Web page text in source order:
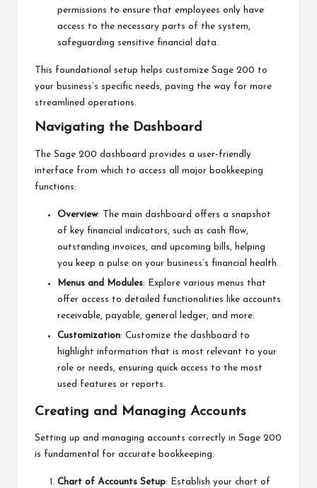
permissions to ensure that employees only have
access to the necessary parts of the system,
safeguarding sensitive financial data.
This foundational setup helps customize Sage 200 to
your business’s specific needs, paving the way for more
streamlined operations.
Navigating the Dashboard
The Sage 200 dashboard provides a user-friendly
interface from which to access all major bookkeeping
functions:
Overview: The main dashboard offers a snapshot
of key financial indicators, such as cash flow,
outstanding invoices, and upcoming bills, helping
you keep a pulse on your business’s financial health.
Menus and Modules: Explore various menus that
offer access to detailed functionalities like accounts
receivable, payable, general ledger, and more.
Customization: Customize the dashboard to
highlight information that is most relevant to your
role or needs, ensuring quick access to the most
used features or reports.
Creating and Managing Accounts
Setting up and managing accounts correctly in Sage 200
is fundamental for accurate bookkeeping:
Chart of Accounts Setup: Establish your chart of